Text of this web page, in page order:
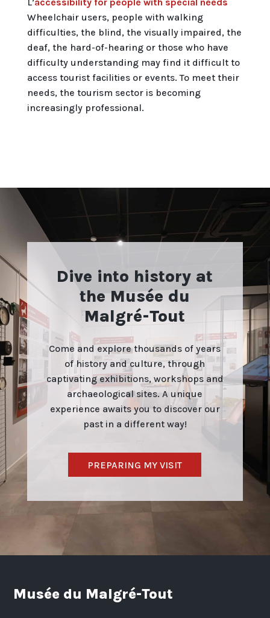
Wheelchair users, people with walking
difficulties, the blind, the visually impaired, the
deaf, the hard-of-hearing or those who have
difficulty understanding may find it difficult to
access tourist facilities or events. To meet their
needs, the tourism sector is becoming
increasingly professional.
Dive into history at
the Musée du
Malgré-Tout
Come and explore thousands of years
of history and culture, through
captivating exhibitions, workshops and
archaeological sites. A unique
experience awaits you to discover our
past in a different way!
PREPARING MY VISIT
Musée du Malgré-Tout